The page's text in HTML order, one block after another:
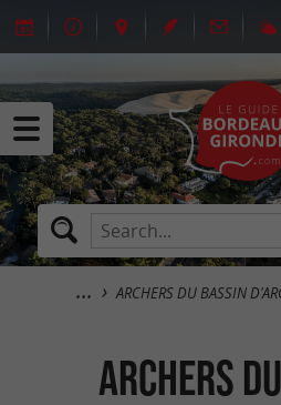
ARCHERS DU BASSIN
ARCHERS